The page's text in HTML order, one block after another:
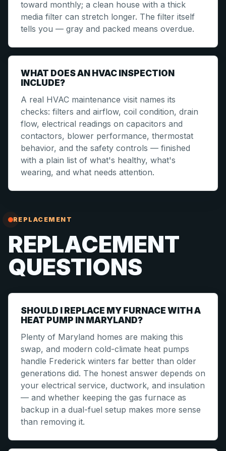
toward monthly; a clean house with a thick
media filter can stretch longer. The filter itself
tells you — gray and packed means overdue.
WHAT DOES AN HVAC INSPECTION
INCLUDE?
A real HVAC maintenance visit names its
checks: filters and airflow, coil condition, drain
flow, electrical readings on capacitors and
contactors, blower performance, thermostat
behavior, and the safety controls — finished
with a plain list of what's healthy, what's
wearing, and what needs attention.
REPLACEMENT
REPLACEMENT
QUESTIONS
SHOULD I REPLACE MY FURNACE WITH A
HEAT PUMP IN MARYLAND?
Plenty of Maryland homes are making this
swap, and modern cold-climate heat pumps
handle Frederick winters far better than older
generations did. The honest answer depends on
your electrical service, ductwork, and insulation
— and whether keeping the gas furnace as
backup in a dual-fuel setup makes more sense
than removing it.